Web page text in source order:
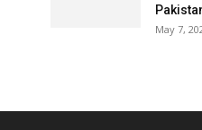
May 7,